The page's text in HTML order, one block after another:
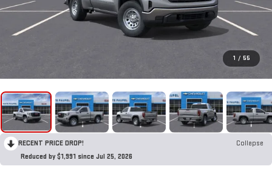
1 / 55
RECENT PRICE DROP!
Collapse
Reduced by $1,991 since Jul 25, 2026